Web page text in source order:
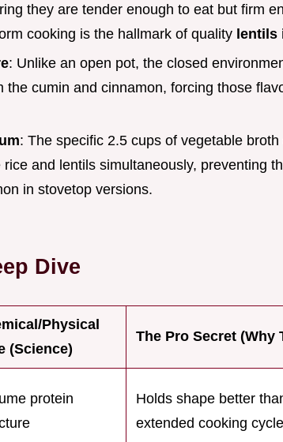
they are tender enough to eat but firm
cooking is the hallmark of quality lentils
: Unlike an open pot, the closed
the cumin and cinnamon, forcing those
: The specific 2.5 cups of vegetable
rice and lentils simultaneously, preventing
in stovetop versions.
Dive
Physical
(Science)
The Pro Secret (Why
protein
Holds shape better
extended cooking